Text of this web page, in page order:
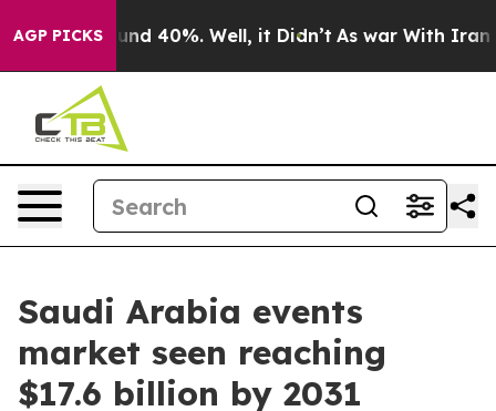
AGP PICKS
Around 40%. Well, it Didn’t As war With Iran
Saudi Arabia events
market seen reaching
$17.6 billion by 2031